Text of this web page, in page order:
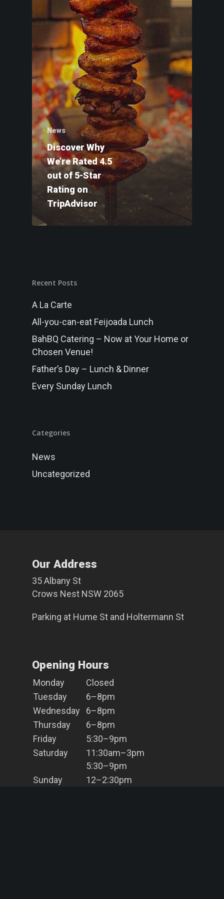
News
Discover Why
We’re Rated 4.5
out of 5-Star
Rating on
TripAdvisor
Recent Posts
A La Carte
All-you-can-eat Feijoada Lunch
BahBQ Catering – Now at Your Home or
Chosen Venue!
Father’s Day – Lunch & Dinner
Every Sunday Lunch
Categories
News
Uncategorized
Our Address
35 Albany St
Crows Nest NSW 2065
Parking at Hume St and Holtermann St
Opening Hours
Monday
Closed
Tuesday
6–8pm
Wednesday
6–8pm
Thursday
6–8pm
Friday
5:30–9pm
Saturday
11:30am–3pm
5:30–9pm
Sunday
12–2:30pm
GIFT CARDS
MENU
BOOK NOW